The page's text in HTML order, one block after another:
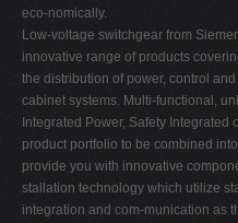
eco-nomically.
Low-voltage switchgear from
innovative range of products
the distribution of power, control
cabinet systems. Multi-functional,
Integrated Power, Safety
product portfolio to be combined
provide you with innovative
stallation technology which utilize
integration and com-munication as